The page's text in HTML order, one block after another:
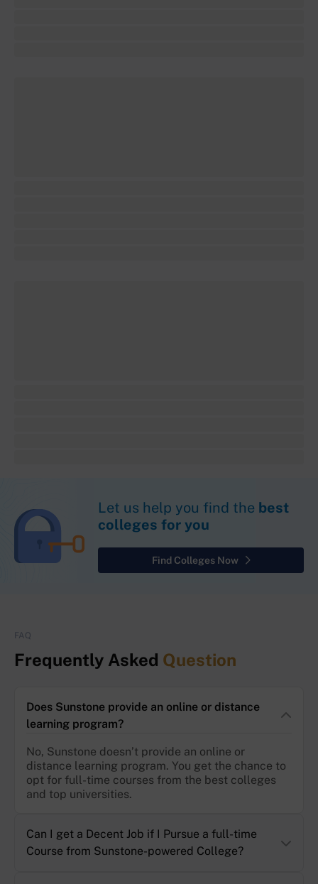
Let us help you find the best
colleges for you
Find Colleges Now
FAQ
Frequently Asked Question
Does Sunstone provide an online or distance
learning program?
No, Sunstone doesn’t provide an online or
distance learning program. You get the chance to
opt for full-time courses from the best colleges
and top universities.
Can I get a Decent Job if I Pursue a full-time
Course from Sunstone-powered College?